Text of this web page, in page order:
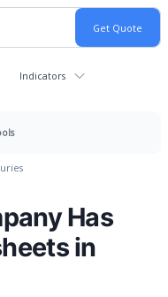
Indicators
Has
in